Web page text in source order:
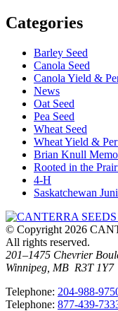
Categories
Barley Seed
Canola Seed
Canola Yield &
News
Oat Seed
Pea Seed
Wheat Seed
Wheat Yield &
Brian Knull
Rooted in the
4-H
Saskatchewan
© Copyright 2026
All rights reserved.
201–1475 Chevrier
Winnipeg, MB R3T 1Y7
Telephone: 204-988-
Telephone: 877-439-